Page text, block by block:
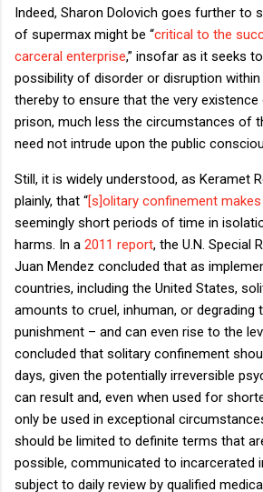
Indeed, Sharon Dolovich goes further to
of supermax might be “critical to the
carceral enterprise,” insofar as it seeks
possibility of disorder or disruption
thereby to ensure that the very existence
prison, much less the circumstances of
need not intrude upon the public
Still, it is widely understood, as Keramet
plainly, that “[s]olitary confinement
seemingly short periods of time in
harms. In a 2011 report, the U.N. Special
Juan Mendez concluded that as
countries, including the United States,
amounts to cruel, inhuman, or degrading
punishment – and can even rise to the
concluded that solitary confinement
days, given the potentially irreversible
can result and, even when used for
only be used in exceptional
should be limited to definite terms that
possible, communicated to incarcerated
subject to daily review by qualified